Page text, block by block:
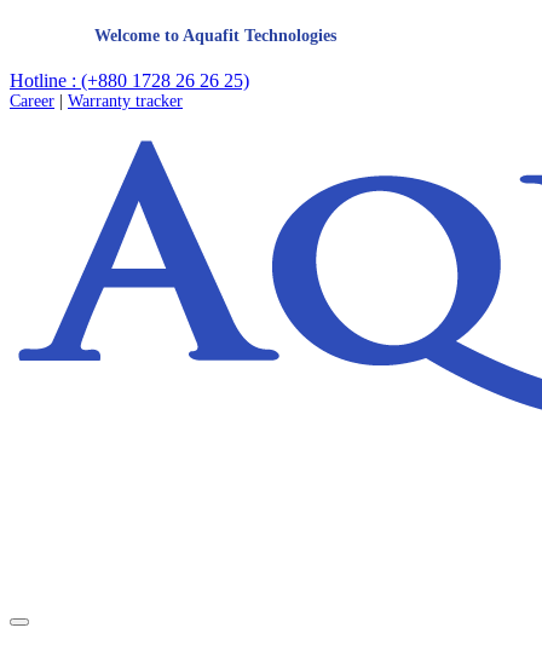
Welcome to Aquafit Technologies
Hotline : (+880 1728 26 26 25)
Career Warranty tracker